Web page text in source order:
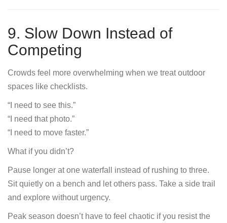
9. Slow Down Instead of
Competing
Crowds feel more overwhelming when we treat outdoor
spaces like checklists.
“I need to see this.”
“I need that photo.”
“I need to move faster.”
What if you didn’t?
Pause longer at one waterfall instead of rushing to three.
Sit quietly on a bench and let others pass. Take a side trail
and explore without urgency.
Peak season doesn’t have to feel chaotic if you resist the